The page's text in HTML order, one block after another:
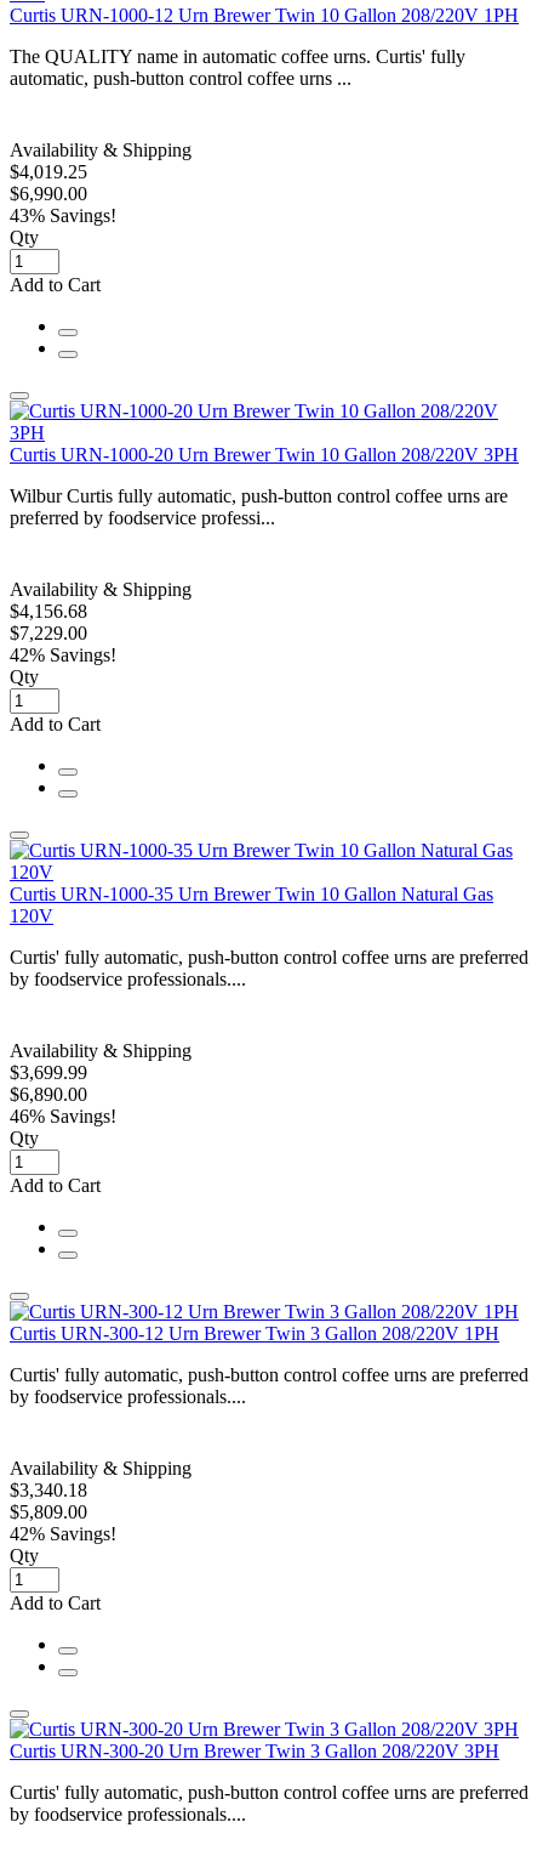
Curtis URN-1000-12 Urn Brewer Twin 10 Gallon 208/220V 1PH
The QUALITY name in automatic coffee urns. Curtis' fully
automatic, push-button control coffee urns ...
Availability & Shipping
$4,019.25
$6,990.00
43% Savings!
Qty
Add to Cart
Curtis URN-1000-20 Urn Brewer Twin 10 Gallon 208/220V 3PH
Wilbur Curtis fully automatic, push-button control coffee urns are
preferred by foodservice professi...
Availability & Shipping
$4,156.68
$7,229.00
42% Savings!
Qty
Add to Cart
Curtis URN-1000-35 Urn Brewer Twin 10 Gallon Natural Gas
120V
Curtis' fully automatic, push-button control coffee urns are preferred
by foodservice professionals....
Availability & Shipping
$3,699.99
$6,890.00
46% Savings!
Qty
Add to Cart
Curtis URN-300-12 Urn Brewer Twin 3 Gallon 208/220V 1PH
Curtis' fully automatic, push-button control coffee urns are preferred
by foodservice professionals....
Availability & Shipping
$3,340.18
$5,809.00
42% Savings!
Qty
Add to Cart
Curtis URN-300-20 Urn Brewer Twin 3 Gallon 208/220V 3PH
Curtis' fully automatic, push-button control coffee urns are preferred
by foodservice professionals....